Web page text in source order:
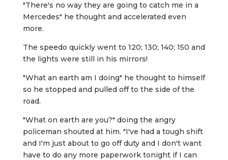
"There's no way they are going to catch me in a
Mercedes" he thought and accelerated even
more.
The speedo quickly went to 120; 130; 140; 150 and
the lights were still in his mirrors!
"What an earth am I doing" he thought to himself
so he stopped and pulled off to the side of the
road.
"What on earth are you?" doing the angry
policeman shouted at him. "I've had a tough shift
and I'm just about to go off duty and I don't want
have to do any more paperwork tonight if I can